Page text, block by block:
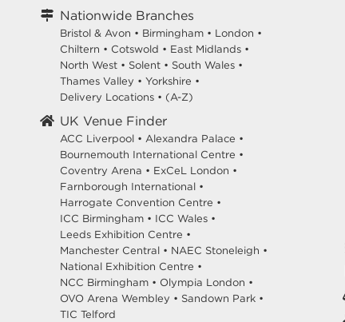
Nationwide Branches
Bristol & Avon • Birmingham • London •
Chiltern • Cotswold • East Midlands •
North West • Solent • South Wales •
Thames Valley • Yorkshire •
Delivery Locations • (A-Z)
UK Venue Finder
ACC Liverpool • Alexandra Palace •
Bournemouth International Centre •
Coventry Arena • ExCeL London •
Farnborough International •
Harrogate Convention Centre •
ICC Birmingham • ICC Wales •
Leeds Exhibition Centre •
Manchester Central • NAEC Stoneleigh •
National Exhibition Centre •
NCC Birmingham • Olympia London •
OVO Arena Wembley • Sandown Park •
TIC Telford